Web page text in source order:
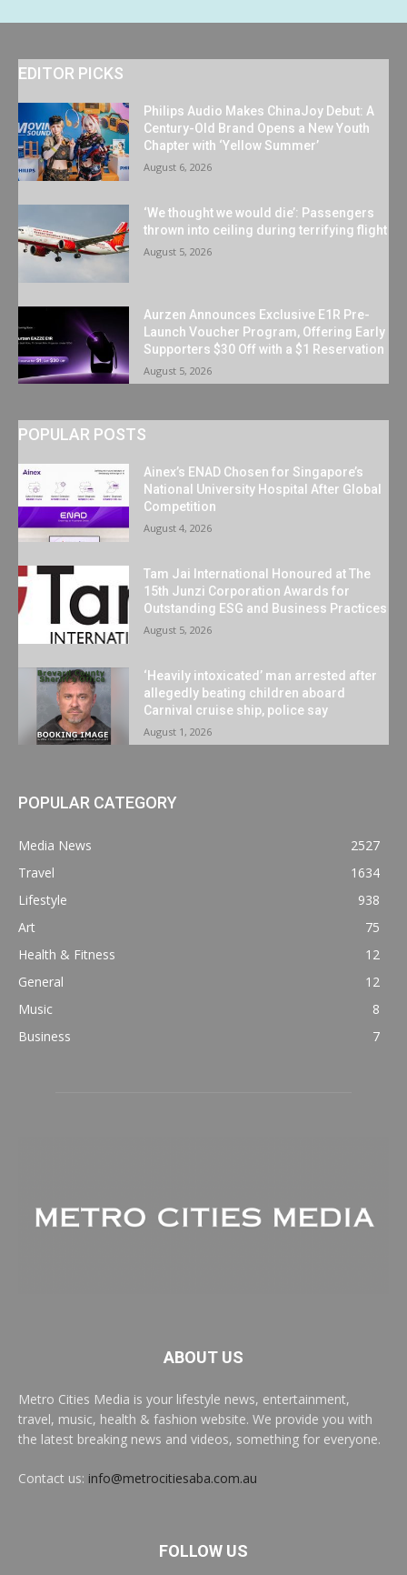
EDITOR PICKS
Philips Audio Makes ChinaJoy Debut: A
Century-Old Brand Opens a New Youth
Chapter with ‘Yellow Summer’
August 6, 2026
‘We thought we would die’: Passengers
thrown into ceiling during terrifying flight
August 5, 2026
Aurzen Announces Exclusive E1R Pre-
Launch Voucher Program, Offering Early
Supporters $30 Off with a $1 Reservation
August 5, 2026
POPULAR POSTS
Ainex’s ENAD Chosen for Singapore’s
National University Hospital After Global
Competition
August 4, 2026
Tam Jai International Honoured at The
15th Junzi Corporation Awards for
Outstanding ESG and Business Practices
August 5, 2026
‘Heavily intoxicated’ man arrested after
allegedly beating children aboard
Carnival cruise ship, police say
August 1, 2026
POPULAR CATEGORY
Media News
2527
Travel
1634
Lifestyle
938
Art
75
Health & Fitness
12
General
12
Music
8
Business
7
ABOUT US
Metro Cities Media is your lifestyle news, entertainment,
travel, music, health & fashion website. We provide you with
the latest breaking news and videos, something for everyone.
Contact us: info@metrocitiesaba.com.au
FOLLOW US